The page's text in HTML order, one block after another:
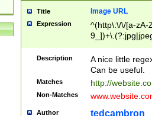
Title Image URL
Expression
^(http\:\/\/[a-zA-
Description
A nice little
Can be useful.
Matches http://
Non-Matches
Author tedcambron